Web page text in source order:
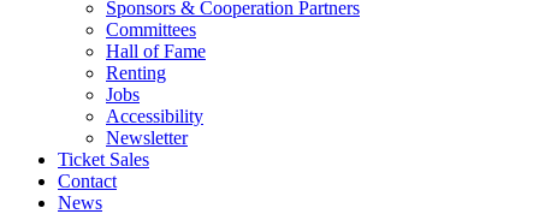
Sponsors & Cooperation Partners
Committees
Hall of Fame
Renting
Jobs
Accessibility
Newsletter
Ticket Sales
Contact
News